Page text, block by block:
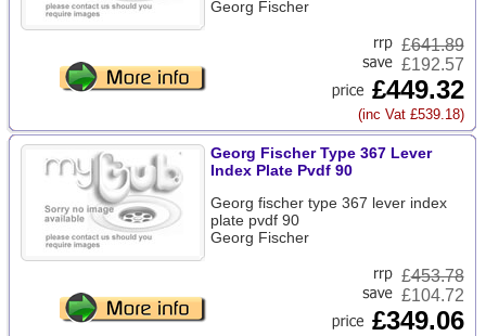
Georg Fischer
£641.89
£192.57
£449.32
(inc Vat £539.18)
Georg Fischer Type 367 Lever
Index Plate Pvdf 90
Georg fischer type 367 lever index
plate pvdf 90
Georg Fischer
£453.78
£104.72
£349.06